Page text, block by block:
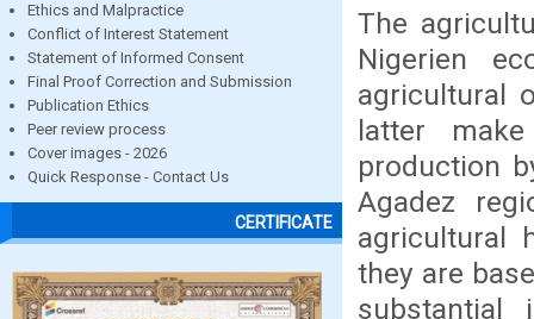
Ethics and Malpractice
Conflict of Interest Statement
Statement of Informed Consent
Final Proof Correction and Submission
Publication Ethics
Peer review process
Cover images - 2026
Quick Response - Contact Us
CERTIFICATE
The
Nigerien
agricultural
latter
production
Agadez
agricultural
they are